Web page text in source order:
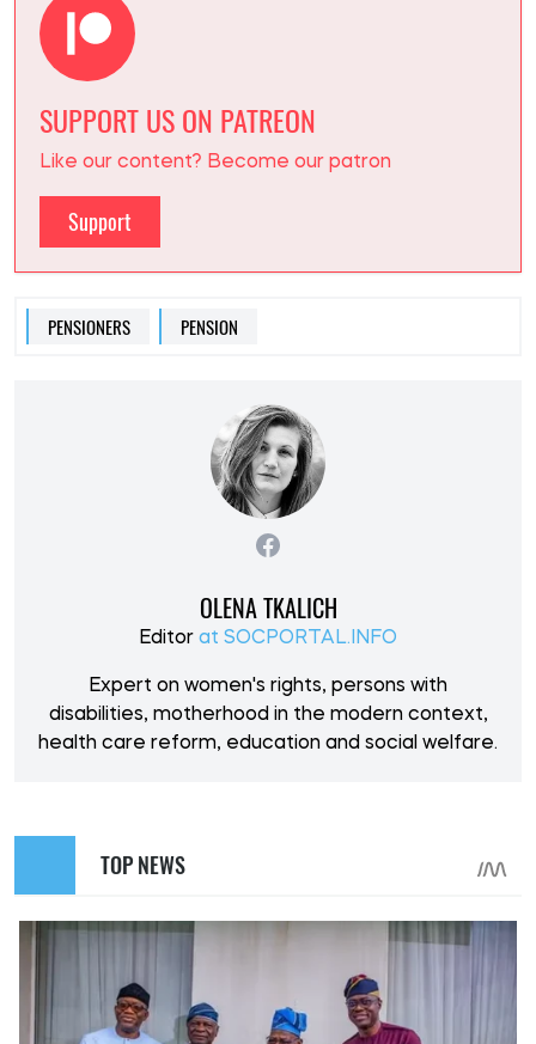
SUPPORT US ON PATREON
Like our content? Become our patron
Support
PENSIONERS PENSION
OLENA TKALICH
Editor at SOCPORTAL.INFO
Expert on women's rights, persons with
disabilities, motherhood in the modern context,
health care reform, education and social welfare.